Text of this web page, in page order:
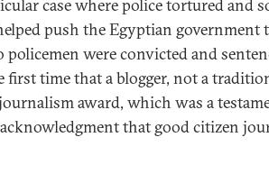
case where police tortured and
push the Egyptian government
were convicted and
first time that a blogger, not a
award, which was a
that good citizen